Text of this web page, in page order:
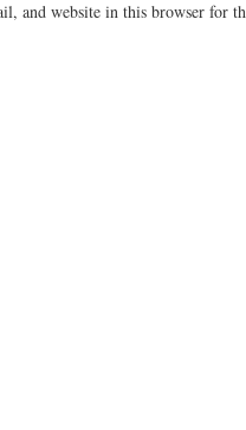
and website in this browser for